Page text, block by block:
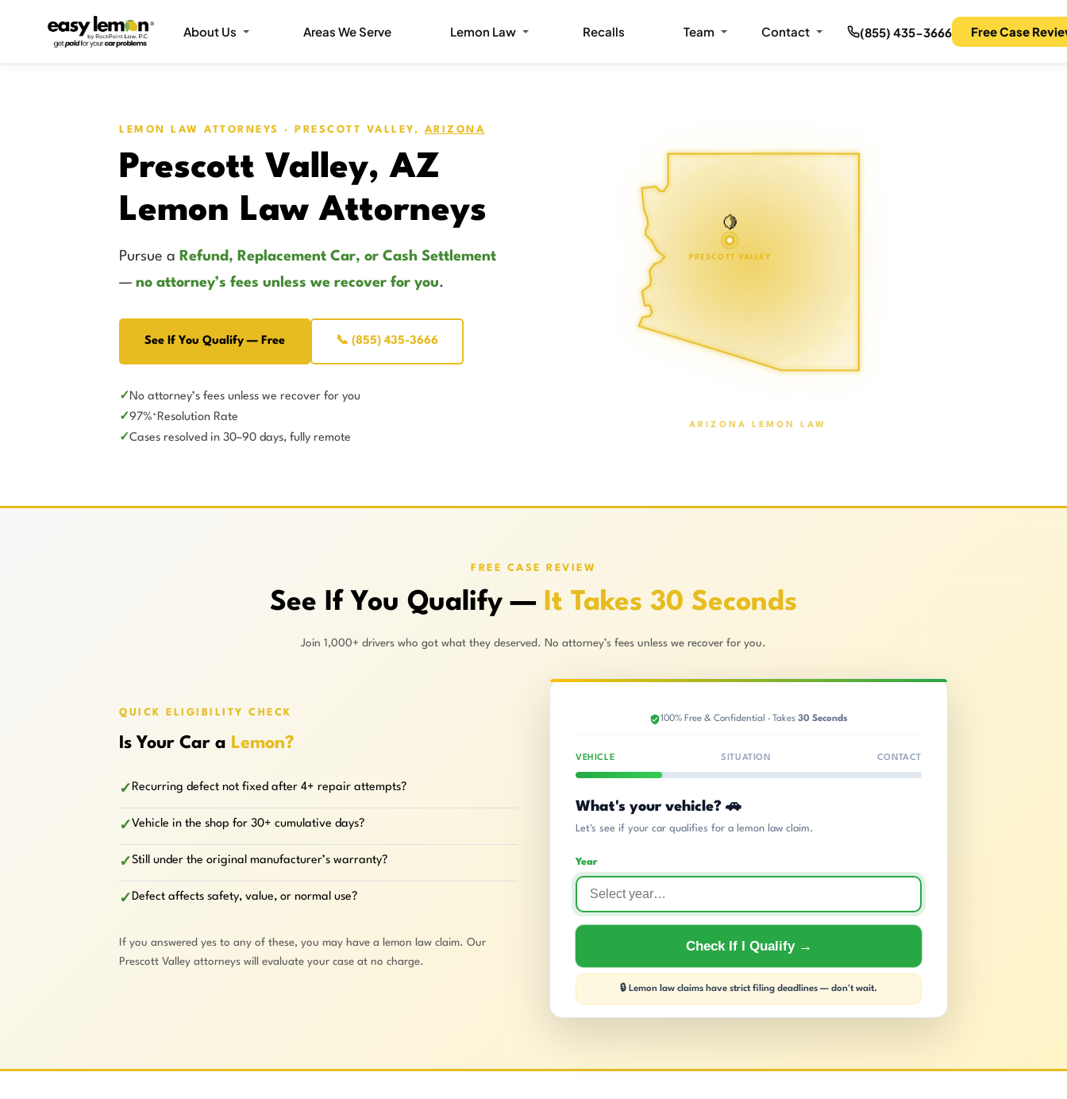
About Us Areas We Serve Lemon Law Recalls Team Contact (855) 435-3666 Free Case
LEMON LAW ATTORNEYS · PRESCOTT VALLEY, ARIZONA
Prescott Valley, AZ
Lemon Law Attorneys
Pursue a Refund, Replacement Car, or Cash Settlement
— no attorney’s fees unless we recover for you.
See If You Qualify — Free 📞 (855) 435-3666
No attorney’s fees unless we recover for you
97%*Resolution Rate
Cases resolved in 30–90 days, fully remote
🍋
PRESCOTT VALLEY
ARIZONA LEMON LAW
FREE CASE REVIEW
See If You Qualify — It Takes 30 Seconds
Join 1,000+ drivers who got what they deserved. No attorney’s fees unless we recover for you.
QUICK ELIGIBILITY CHECK
Is Your Car a Lemon?
✓ Recurring defect not fixed after 4+ repair attempts?
✓ Vehicle in the shop for 30+ cumulative days?
✓ Still under the original manufacturer’s warranty?
✓ Defect affects safety, value, or normal use?
If you answered yes to any of these, you may have a lemon law claim. Our
Prescott Valley attorneys will evaluate your case at no charge.
100% Free & Confidential · Takes 30 Seconds
VEHICLE SITUATION CONTACT
What's your vehicle? 🚗
Let's see if your car qualifies for a lemon law claim.
Year
Check If I Qualify →
🔒 Lemon law claims have strict filing deadlines — don't wait.